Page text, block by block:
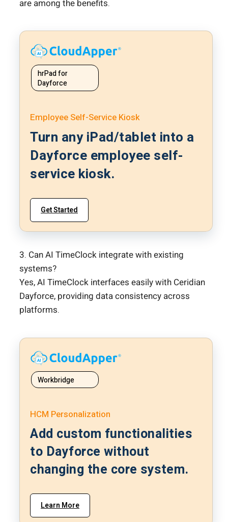
are among the benefits.
hrPad for
Dayforce
Employee Self-Service Kiosk
Turn any iPad/tablet into a
Dayforce employee self-
service kiosk.
Get Started
3. Can AI TimeClock integrate with existing
systems?
Yes, AI TimeClock interfaces easily with Ceridian
Dayforce, providing data consistency across
platforms.
Workbridge
HCM Personalization
Add custom functionalities
to Dayforce without
changing the core system.
Learn More